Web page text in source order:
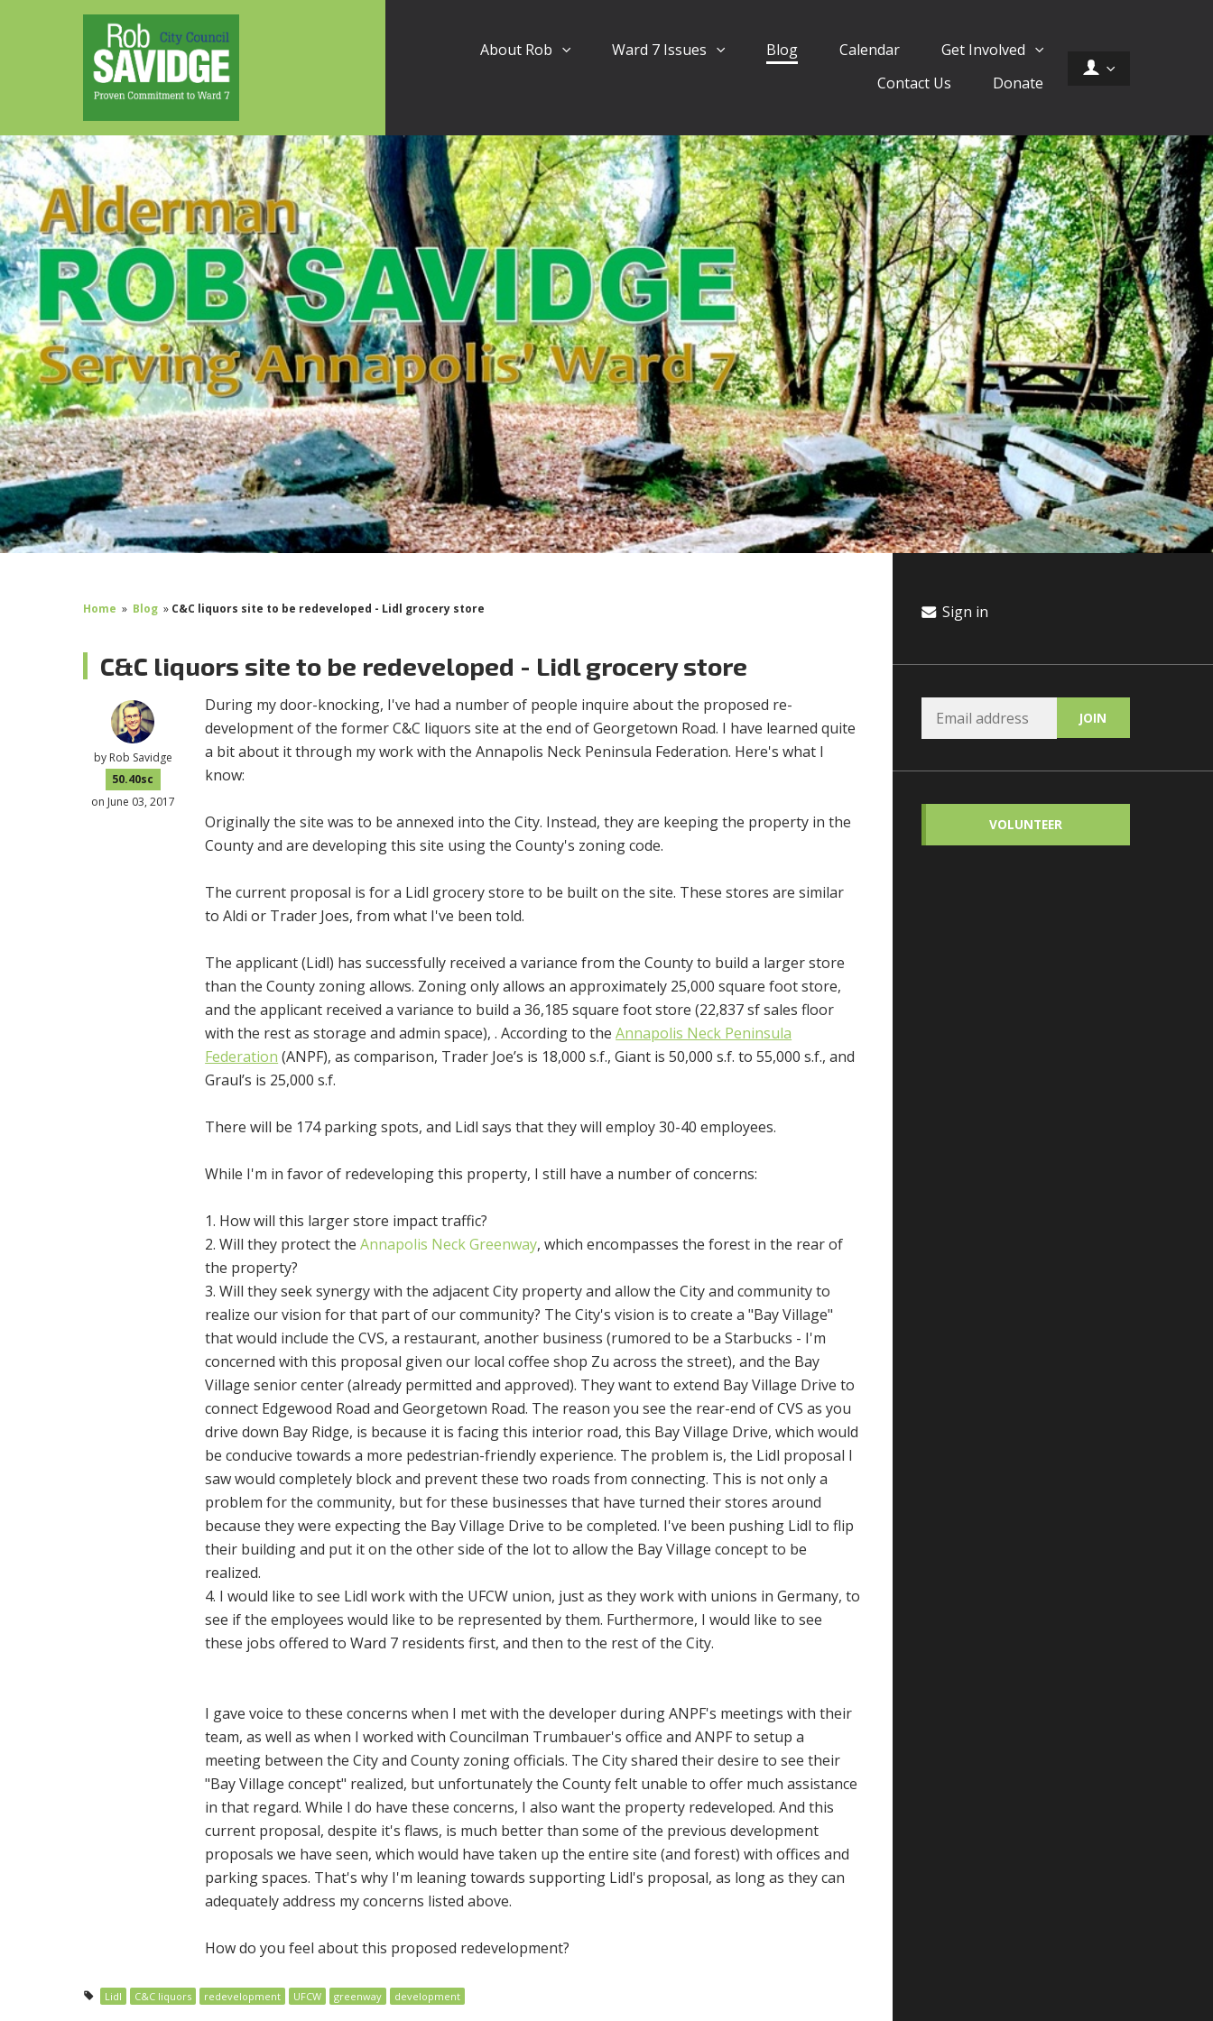
About Rob Ward 7 Issues Blog Calendar
Get Involved
Contact Us
Donate
Home » Blog » C&C liquors site to be redeveloped - Lidl grocery store
C&C liquors site to be redeveloped - Lidl grocery store
by Rob Savidge
50.40sc
on June 03, 2017
During my door-knocking, I've had a number of people inquire about the proposed re-
development of the former C&C liquors site at the end of Georgetown Road. I have learned quite
a bit about it through my work with the Annapolis Neck Peninsula Federation. Here's what I
know:
Originally the site was to be annexed into the City. Instead, they are keeping the property in the
County and are developing this site using the County's zoning code.
The current proposal is for a Lidl grocery store to be built on the site. These stores are similar
to Aldi or Trader Joes, from what I've been told.
The applicant (Lidl) has successfully received a variance from the County to build a larger store
than the County zoning allows. Zoning only allows an approximately 25,000 square foot store,
and the applicant received a variance to build a 36,185 square foot store (22,837 sf sales floor
with the rest as storage and admin space),. According to theAnnapolis Neck Peninsula
Federation (ANPF), as comparison, Trader Joe’s is 18,000 s.f., Giant is 50,000 s.f. to 55,000 s.f., and
Graul’s is 25,000 s.f.
There will be 174 parking spots, and Lidl says that they will employ 30-40 employees.
While I'm in favor of redeveloping this property, I still have a number of concerns:
How will this larger store impact traffic?
Will they protect theAnnapolis Neck Greenway, which encompasses the forest in the rear of
the property?
Will they seek synergy with the adjacent City property and allow the City and community to
realize our vision for that part of our community? The City's vision is to create a "Bay Village"
that would include the CVS, a restaurant, another business (rumored to be a Starbucks - I'm
concerned with this proposal given our local coffee shop Zu across the street), and the Bay
Village senior center (already permitted and approved). They want to extend Bay Village Drive to
connect Edgewood Road and Georgetown Road. The reason you see the rear-end of CVS as you
drive down Bay Ridge, is because it is facing this interior road, this Bay Village Drive, which would
be conducive towards a more pedestrian-friendly experience. The problem is, the Lidl proposal I
saw would completely block and prevent these two roads from connecting. This is not only a
problem for the community, but for these businesses that have turned their stores around
because they were expecting the Bay Village Drive to be completed. I've been pushing Lidl to flip
their building and put it on the other side of the lot to allow the Bay Village concept to be
realized.
I would like to see Lidl work with the UFCW union, just as they work with unions in Germany, to
see if the employees would like to be represented by them. Furthermore, I would like to see
these jobs offered to Ward 7 residents first, and then to the rest of the City.
I gave voice to these concerns when I met with the developer during ANPF's meetings with their
team, as well as when I worked with Councilman Trumbauer's office and ANPF to setup a
meeting between the City and County zoning officials. The City shared their desire to see their
"Bay Village concept" realized, but unfortunately the County felt unable to offer much assistance
in that regard. While I do have these concerns, I also want the property redeveloped. And this
current proposal, despite it's flaws, is much better than some of the previous development
proposals we have seen, which would have taken up the entire site (and forest) with offices and
parking spaces. That's why I'm leaning towards supporting Lidl's proposal, as long as they can
adequately address my concerns listed above.
How do you feel about this proposed redevelopment?
Lidl C&C liquors redevelopment UFCW greenway development
Sign in
VOLUNTEER